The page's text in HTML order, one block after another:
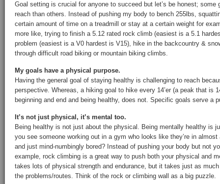
Goal setting is crucial for anyone to succeed but let’s be honest; some
reach than others. Instead of pushing my body to bench 255lbs,
certain amount of time on a treadmill or stay at a certain weight for
more like, trying to finish a 5.12 rated rock climb (easiest is a 5.1
problem (easiest is a V0 hardest is V15), hike in the backcountry &
through difficult road biking or mountain biking climbs.
My goals have a physical purpose.
Having the general goal of staying healthy is challenging to reach
perspective. Whereas, a hiking goal to hike every 14’er (a peak that is
beginning and end and being healthy, does not. Specific goals serve a
It’s not just physical, it’s mental too.
Being healthy is not just about the physical. Being mentally healthy is
you see someone working out in a gym who looks like they’re in
and just mind-numbingly bored? Instead of pushing your body but not
example, rock climbing is a great way to push both your physical and
takes lots of physical strength and endurance, but it takes just as
the problems/routes. Think of the rock or climbing wall as a big puzzle.